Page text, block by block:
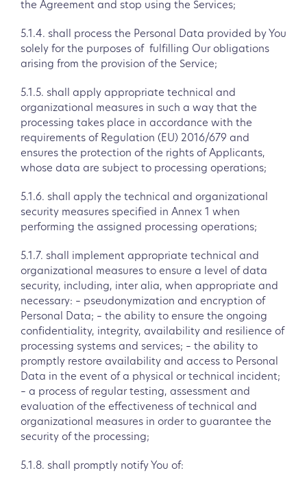
the Agreement and stop using the Services;
5.1.4. shall process the Personal Data provided by You
solely for the purposes of fulfilling Our obligations
arising from the provision of the Service;
5.1.5. shall apply appropriate technical and
organizational measures in such a way that the
processing takes place in accordance with the
requirements of Regulation (EU) 2016/679 and
ensures the protection of the rights of Applicants,
whose data are subject to processing operations;
5.1.6. shall apply the technical and organizational
security measures specified in Annex 1 when
performing the assigned processing operations;
5.1.7. shall implement appropriate technical and
organizational measures to ensure a level of data
security, including, inter alia, when appropriate and
necessary: – pseudonymization and encryption of
Personal Data; – the ability to ensure the ongoing
confidentiality, integrity, availability and resilience of
processing systems and services; – the ability to
promptly restore availability and access to Personal
Data in the event of a physical or technical incident;
– a process of regular testing, assessment and
evaluation of the effectiveness of technical and
organizational measures in order to guarantee the
security of the processing;
5.1.8. shall promptly notify You of: